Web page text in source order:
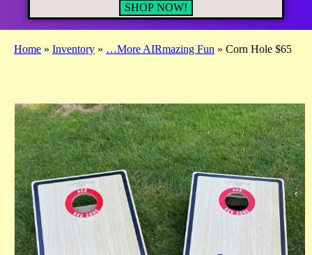
SHOP NOW!
Home » Inventory » …More AIRmazing Fun » Corn Hole $65